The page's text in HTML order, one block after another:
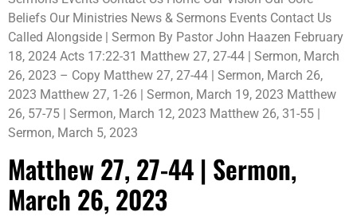
Beliefs Our Ministries News & Sermons Events Contact Us
Called Alongside | Sermon By Pastor John Haazen February
18, 2024 Acts 17:22-31 Matthew 27, 27-44 | Sermon, March
26, 2023 – Copy Matthew 27, 27-44 | Sermon, March 26,
2023 Matthew 27, 1-26 | Sermon, March 19, 2023 Matthew
26, 57-75 | Sermon, March 12, 2023 Matthew 26, 31-55 |
Sermon, March 5, 2023
Matthew 27, 27-44 | Sermon,
March 26, 2023